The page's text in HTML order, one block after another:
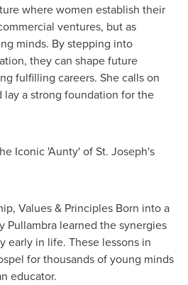
where women establish their
ventures, but as
minds. By stepping into
they can shape future
fulfilling careers. She calls on
lay a strong foundation for the
Iconic 'Aunty' of St. Joseph's
Values & Principles Born into a
Pullambra learned the synergies
early in life. These lessons in
for thousands of young minds
educator.